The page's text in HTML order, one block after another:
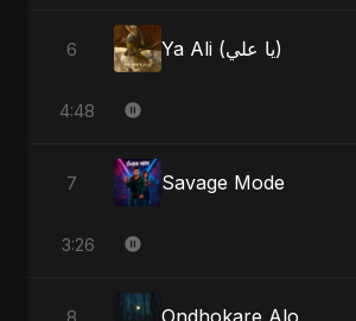
6 Ya Ali (يا علي)
4:48
7 Savage Mode
3:26
8 Ondhokare Alo